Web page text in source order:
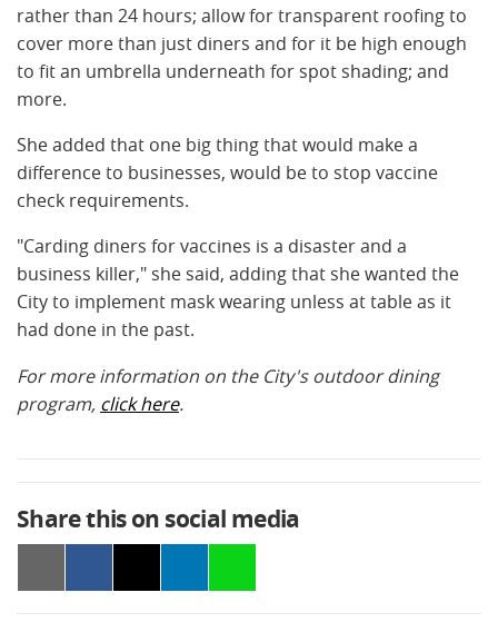
rather than 24 hours; allow for transparent roofing to
cover more than just diners and for it be high enough
to fit an umbrella underneath for spot shading; and
more.
She added that one big thing that would make a
difference to businesses, would be to stop vaccine
check requirements.
"Carding diners for vaccines is a disaster and a
business killer," she said, adding that she wanted the
City to implement mask wearing unless at table as it
had done in the past.
For more information on the City's outdoor dining
program, click here.
Share this on social media